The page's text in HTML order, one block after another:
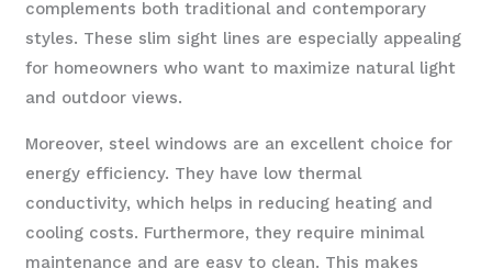
complements both traditional and contemporary
styles. These slim sight lines are especially appealing
for homeowners who want to maximize natural light
and outdoor views.
Moreover, steel windows are an excellent choice for
energy efficiency. They have low thermal
conductivity, which helps in reducing heating and
cooling costs. Furthermore, they require minimal
maintenance and are easy to clean. This makes